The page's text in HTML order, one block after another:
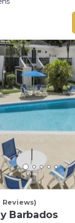
Reviews)
Barbados